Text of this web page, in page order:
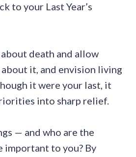
to your Last Year’s
death and allow
it, and envision living
it were your last, it
into sharp relief.
— and who are the
important to you? By